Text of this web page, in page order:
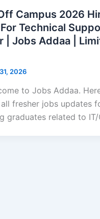
Campus 2026
Technical
| Jobs Addaa |
2026
to Jobs Addaa.
fresher jobs updates
graduates related to